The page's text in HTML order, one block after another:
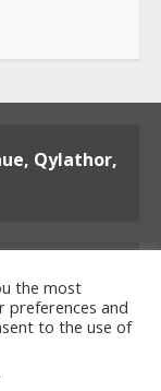
Qylathor,
Conditions
the most
preferences and
to the use of